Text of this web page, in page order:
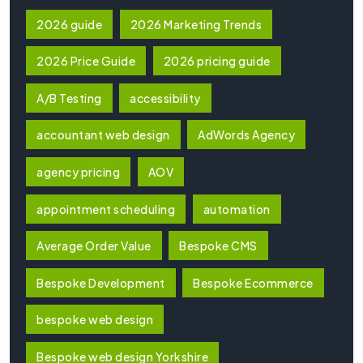
2026 guide 2026 Marketing Trends
2026 Price Guide 2026 pricing guide
A/B Testing accessibility
accountant web design AdWords Agency
agency pricing AOV
appointment scheduling automation
Average Order Value Bespoke CMS
Bespoke Development Bespoke Ecommerce
bespoke web design
Bespoke web design Yorkshire